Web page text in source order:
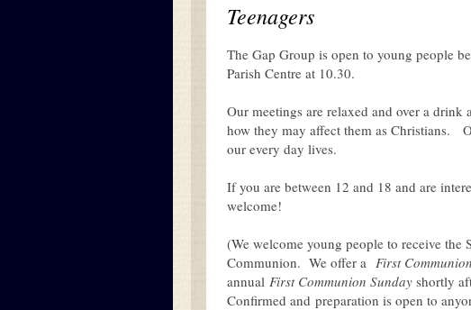
Teenagers
The Gap Group is open to young people
Parish Centre at 10.30.
Our meetings are relaxed and over a
how they may affect them as Christians.
our every day lives.
If you are between 12 and 18 and are
welcome!
(We welcome young people to receive
Communion. We offer a First Communion
annual First Communion Sunday shortly
Confirmed and preparation is open to